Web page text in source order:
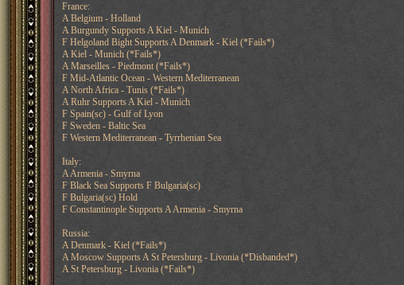
France:
A Belgium - Holland
A Burgundy Supports A Kiel - Munich
F Helgoland Bight Supports A Denmark - Kiel (*Fails*)
A Kiel - Munich (*Fails*)
A Marseilles - Piedmont (*Fails*)
F Mid-Atlantic Ocean - Western Mediterranean
A North Africa - Tunis (*Fails*)
A Ruhr Supports A Kiel - Munich
F Spain(sc) - Gulf of Lyon
F Sweden - Baltic Sea
F Western Mediterranean - Tyrrhenian Sea
Italy:
A Armenia - Smyrna
F Black Sea Supports F Bulgaria(sc)
F Bulgaria(sc) Hold
F Constantinople Supports A Armenia - Smyrna
Russia:
A Denmark - Kiel (*Fails*)
A Moscow Supports A St Petersburg - Livonia (*Disbanded*)
A St Petersburg - Livonia (*Fails*)